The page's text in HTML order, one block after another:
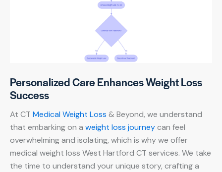
Personalized Care Enhances Weight Loss
Success
At CT Medical Weight Loss & Beyond, we understand
that embarking on a weight loss journeycan feel
overwhelming and isolating, which is why we offer
medical weight loss West Hartford CT services. We take
the time to understand your unique story, crafting a